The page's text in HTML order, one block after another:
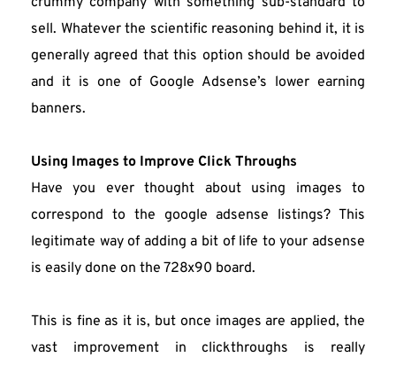
sell. Whatever the scientific reasoning behind it, it is
generally agreed that this option should be avoided
and it is one of Google Adsense’s lower earning
banners.
Using Images to Improve Click Throughs
Have you ever thought about using images to
correspond to the google adsense listings? This
legitimate way of adding a bit of life to your adsense
is easily done on the 728x90 board.
This is fine as it is, but once images are applied, the
vast improvement in clickthroughs is really